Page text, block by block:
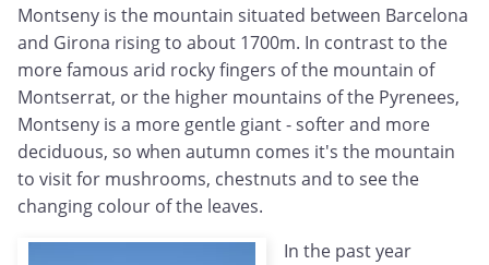
Montseny is the mountain situated between Barcelona
and Girona rising to about 1700m. In contrast to the
more famous arid rocky fingers of the mountain of
Montserrat, or the higher mountains of the Pyrenees,
Montseny is a more gentle giant - softer and more
deciduous, so when autumn comes it's the mountain
to visit for mushrooms, chestnuts and to see the
changing colour of the leaves.
In the past year